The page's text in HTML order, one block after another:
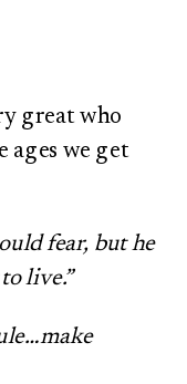
great who
ages we get
fear, but he
live.”